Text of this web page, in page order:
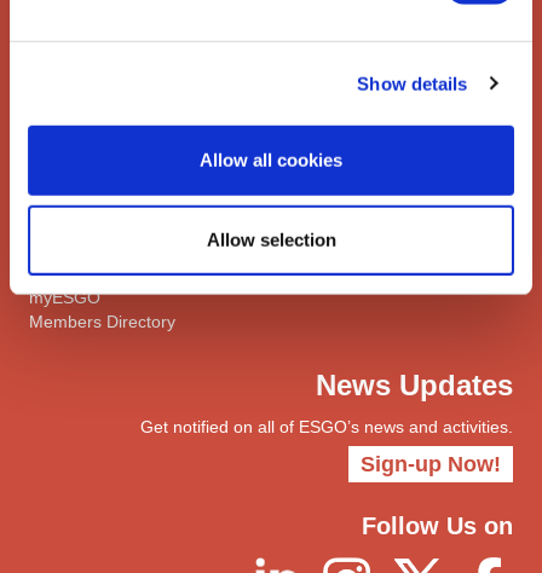
Show details
Allow all cookies
Allow selection
Meetings Calendar
Become a Member
myESGO
Members Directory
News Updates
Get notified on all of ESGO’s news and activities.
Sign-up Now!
Follow Us on